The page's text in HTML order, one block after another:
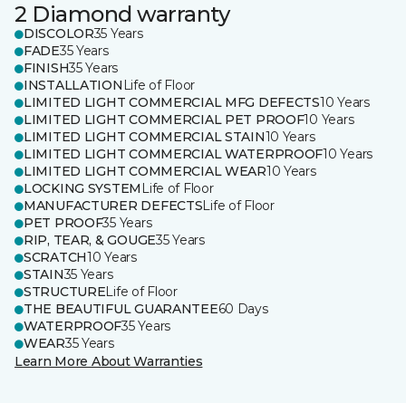
2 Diamond warranty
DISCOLOR35 Years
FADE35 Years
FINISH35 Years
INSTALLATION Life of Floor
LIMITED LIGHT COMMERCIAL MFG DEFECTS10 Years
LIMITED LIGHT COMMERCIAL PET PROOF10 Years
LIMITED LIGHT COMMERCIAL STAIN10 Years
LIMITED LIGHT COMMERCIAL WATERPROOF10 Years
LIMITED LIGHT COMMERCIAL WEAR10 Years
LOCKING SYSTEM Life of Floor
MANUFACTURER DEFECTSLife of Floor
PET PROOF35 Years
RIP, TEAR, & GOUGE35 Years
SCRATCH10 Years
STAIN35 Years
STRUCTURELife of Floor
THE BEAUTIFUL GUARANTEE60 Days
WATERPROOF35 Years
WEAR35 Years
Learn More About Warranties